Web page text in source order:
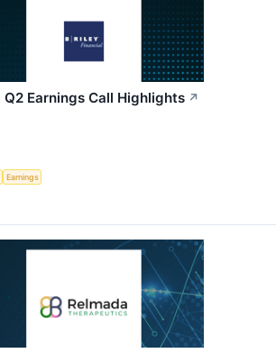
Q2 Earnings Call Highlights ↗
Earnings